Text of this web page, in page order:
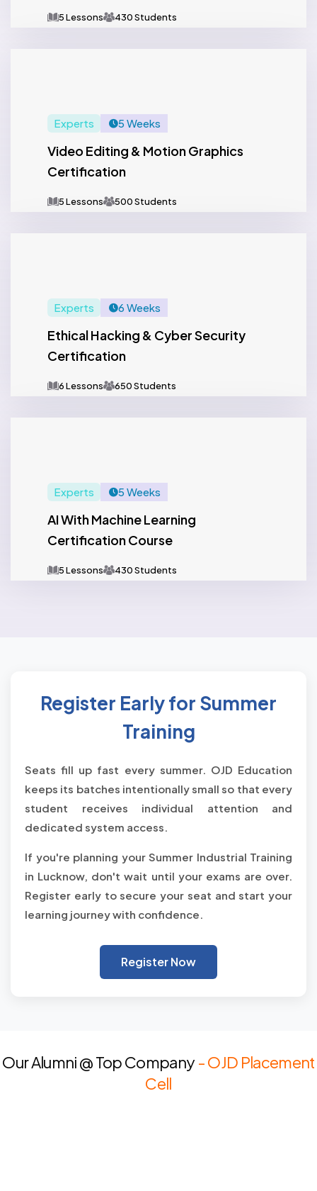
5 Lessons 430 Students
Experts 5 Weeks
Video Editing & Motion Graphics
Certification
5 Lessons 500 Students
Experts 6 Weeks
Ethical Hacking & Cyber Security
Certification
6 Lessons 650 Students
Experts 5 Weeks
AI With Machine Learning
Certification Course
5 Lessons 430 Students
Register Early for Summer
Training
Seats fill up fast every summer. OJD Education
keeps its batches intentionally small so that every
student receives individual attention and
dedicated system access.
If you're planning your Summer Industrial Training
in Lucknow, don't wait until your exams are over.
Register early to secure your seat and start your
learning journey with confidence.
Register Now
Our Alumni @ Top Company - OJD Placement
Cell